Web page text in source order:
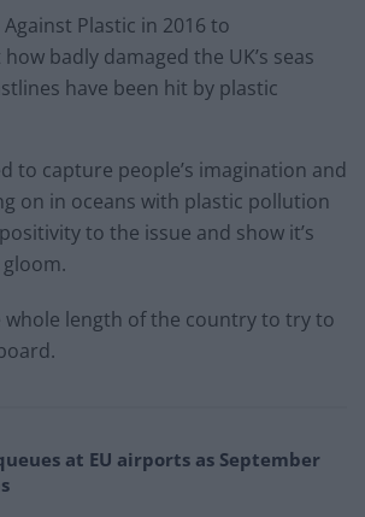
Plastic in 2016 to
badly damaged the UK’s seas
have been hit by plastic
to capture people’s imagination and
on in oceans with plastic pollution
to the issue and show it’s
whole length of the country to try to
at EU airports as September